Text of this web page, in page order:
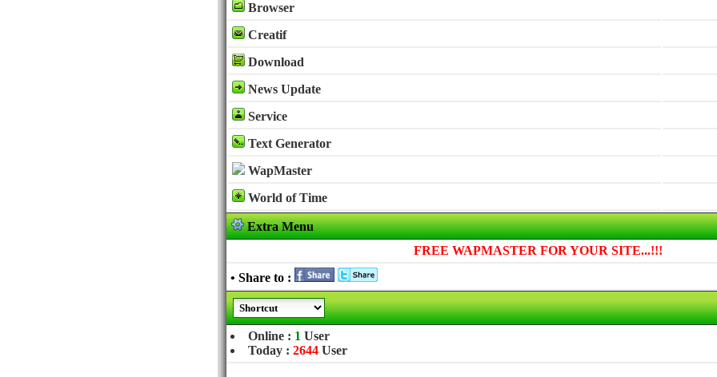
Browser
Creatif
Download
News Update
Service
Text Generator
WapMaster
World of Time
Extra Menu
FREE WAPMASTER FOR YOUR SITE...!!!
• Share to :
Online : 1 User
Today : 2644 User